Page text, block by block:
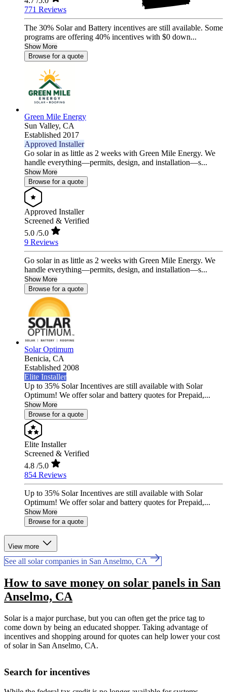
771 Reviews
The 30% Solar and Battery incentives are still available. Some
programs are offering 40% incentives with $0 down...
Show More
Browse for a quote
Green Mile Energy
Sun Valley, CA
Established 2017
Approved Installer
Go solar in as little as 2 weeks with Green Mile Energy. We
handle everything—permits, design, and installation—s...
Show More
Browse for a quote
Approved Installer
Screened & Verified
5.0 /5.0
9 Reviews
Go solar in as little as 2 weeks with Green Mile Energy. We
handle everything—permits, design, and installation—s...
Show More
Browse for a quote
Solar Optimum
Benicia, CA
Established 2008
Elite Installer
Up to 35% Solar Incentives are still available with Solar
Optimum! We offer solar and battery quotes for Prepaid,...
Show More
Browse for a quote
Elite Installer
Screened & Verified
4.8 /5.0
854 Reviews
Up to 35% Solar Incentives are still available with Solar
Optimum! We offer solar and battery quotes for Prepaid,...
Show More
Browse for a quote
View more
See all solar companies in San Anselmo, CA
How to save money on solar panels in San
Anselmo, CA
Solar is a major purchase, but you can often get the price tag to
come down by being an educated shopper. Taking advantage of
incentives and shopping around for quotes can help lower your cost
of solar in San Anselmo, CA.
Search for incentives